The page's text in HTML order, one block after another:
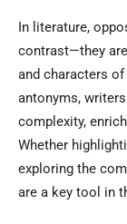
In literature,
contrast—they
and characters
antonyms,
complexity,
Whether
exploring the
are a key tool in